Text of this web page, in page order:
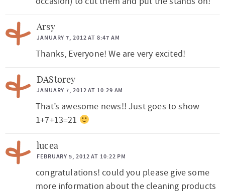
Arsy
JANUARY 7, 2012 AT 8:47 AM
Thanks, Everyone! We are very excited!
DAStorey
JANUARY 7, 2012 AT 10:29 AM
That’s awesome news!! Just goes to show
1+7+13=21
lucea
FEBRUARY 5, 2012 AT 10:22 PM
congratulations! could you please give some
more information about the cleaning products